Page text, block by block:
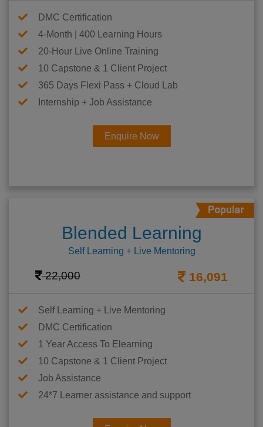
DMC Certification
4-Month | 400 Learning Hours
20-Hour Live Online Training
10 Capstone & 1 Client Project
365 Days Flexi Pass + Cloud Lab
Internship + Job Assistance
Enquire Now
Blended Learning
Self Learning + Live Mentoring
22,000 16,091
Self Learning + Live Mentoring
DMC Certification
1 Year Access To Elearning
10 Capstone & 1 Client Project
Job Assistance
24*7 Learner assistance and support